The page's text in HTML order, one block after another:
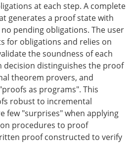
at each step. A complete
generates a proof state with
pending obligations. The user
for obligations and relies on
the soundness of each
decision distinguishes the proof
theorem provers, and
as programs". This
robust to incremental
few "surprises" when applying
procedures to proof
proof constructed to verify